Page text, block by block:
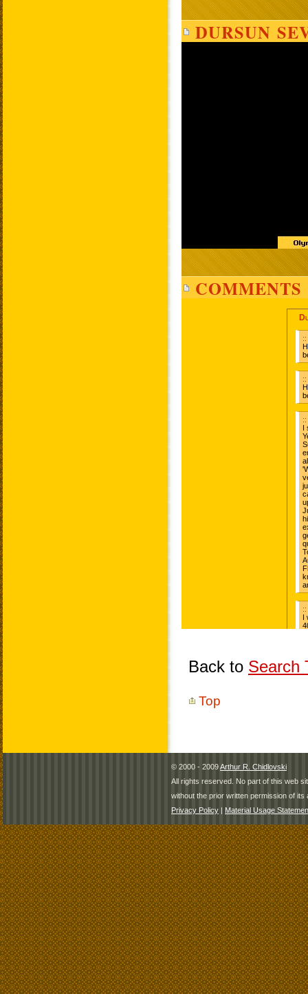
DURSUN
COMMENTS
Back to Search
Top
© 2000 - 2009Arthur R. Chidlovski
All rights reserved. No part of this web
without the prior written permission of its
Privacy Policy | Material Usage